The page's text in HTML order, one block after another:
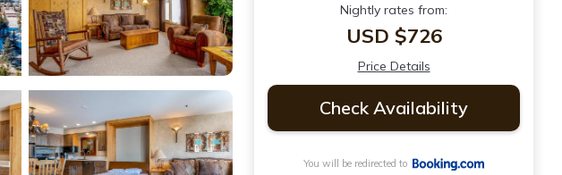
Nightly rates from:
USD $726
Price Details
Check Availability
You will be redirected to